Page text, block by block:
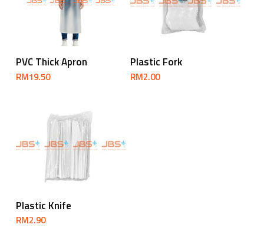
Add To Cart
PVC Thick Apron
RM19.50
Add To Cart
Plastic Fork
RM2.00
Add To Cart
Plastic Knife
RM2.90